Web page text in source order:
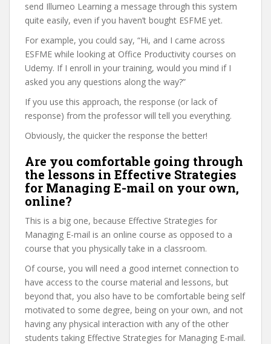
send Illumeo Learning a message through this system
quite easily, even if you haven’t bought ESFME yet.
For example, you could say, “Hi, and I came across
ESFME while looking at Office Productivity courses on
Udemy. If I enroll in your training, would you mind if I
asked you any questions along the way?”
If you use this approach, the response (or lack of
response) from the professor will tell you everything.
Obviously, the quicker the response the better!
Are you comfortable going through
the lessons in Effective Strategies
for Managing E-mail on your own,
online?
This is a big one, because Effective Strategies for
Managing E-mail is an online course as opposed to a
course that you physically take in a classroom.
Of course, you will need a good internet connection to
have access to the course material and lessons, but
beyond that, you also have to be comfortable being self
motivated to some degree, being on your own, and not
having any physical interaction with any of the other
students taking Effective Strategies for Managing E-mail.